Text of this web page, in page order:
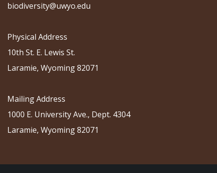
biodiversity@uwyo.edu
Physical Address
10th St. E. Lewis St.
Laramie, Wyoming 82071
Mailing Address
1000 E. University Ave., Dept. 4304
Laramie, Wyoming 82071